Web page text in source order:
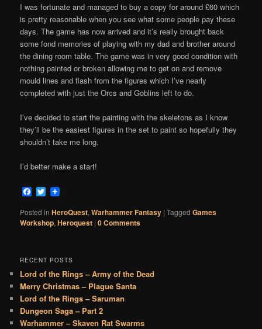
I was fortunate and managed to buy a copy for around £60 which
is pretty reasonable when you see what some people pay these
days. The game has now arrived and it’s really brought back
some fond memories of playing with my dad and brother around
the dining room table. The game was in very good condition with
nothing painted or broken allowing me to get on and remove
mould lines and flash from the figures which I’ve nearly
completed with just the Orcs and Goblins left to do.
I’ve decided to start the painting with the skeletons as I know
they’ll be the easiest figures in the set to paint so hopefully they
shouldn’t take me long.
I’d better make a start!
Facebook
Twitter
Posted in HeroQuest,Warhammer Fantasy |Tagged Games
Workshop,Heroquest |0 Comments
RECENT POSTS
Lord of the Rings – Army of the Dead
Merry Christmas – Plague Santa
Lord of the Rings – Saruman
Dungeon Saga – Part 2
Warhammer – Skaven Rat Swarms